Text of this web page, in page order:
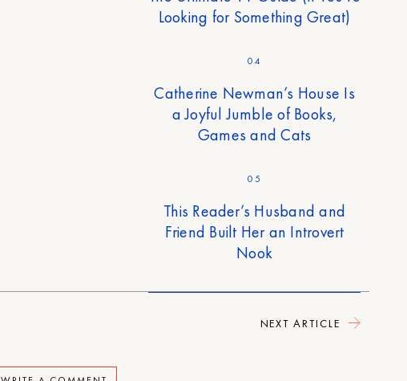
Looking for Something Great)
04
Catherine Newman’s House Is
a Joyful Jumble of Books,
Games and Cats
05
This Reader’s Husband and
Friend Built Her an Introvert
Nook
NEXT ARTICLE